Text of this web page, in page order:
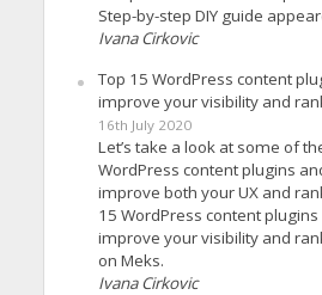
Step-by-step DIY guide
Ivana Cirkovic
Top 15 WordPress content
improve your visibility and
16th July 2020
Let’s take a look at some of
WordPress content plugins
improve both your UX and
15 WordPress content
improve your visibility and
on Meks.
Ivana Cirkovic